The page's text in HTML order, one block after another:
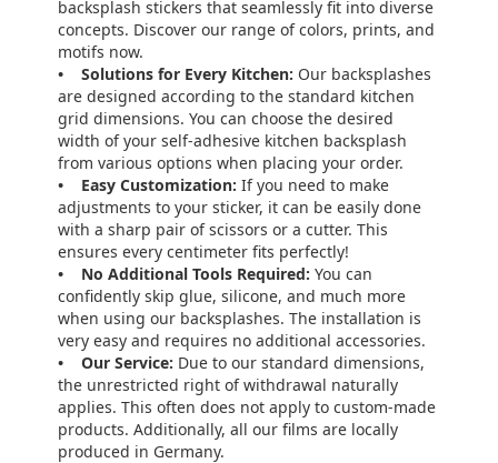
backsplash stickers that seamlessly fit into diverse
concepts. Discover our range of colors, prints, and
motifs now.
• Solutions for Every Kitchen: Our backsplashes
are designed according to the standard kitchen
grid dimensions. You can choose the desired
width of your self-adhesive kitchen backsplash
from various options when placing your order.
• Easy Customization: If you need to make
adjustments to your sticker, it can be easily done
with a sharp pair of scissors or a cutter. This
ensures every centimeter fits perfectly!
• No Additional Tools Required: You can
confidently skip glue, silicone, and much more
when using our backsplashes. The installation is
very easy and requires no additional accessories.
• Our Service: Due to our standard dimensions,
the unrestricted right of withdrawal naturally
applies. This often does not apply to custom-made
products. Additionally, all our films are locally
produced in Germany.